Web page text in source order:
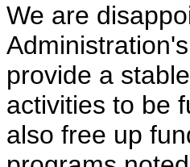
We are
provide a
activities to be
also free up